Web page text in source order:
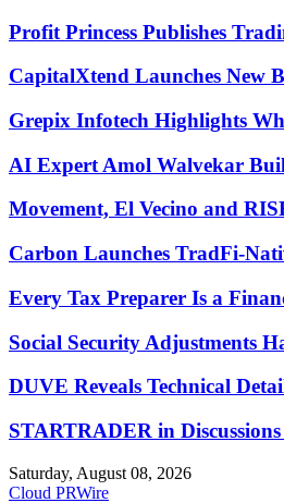
Profit Princess Publishes
CapitalXtend Launches New
Grepix Infotech Highlights
AI Expert Amol Walvekar
Movement, El Vecino and
Carbon Launches TradFi-
Every Tax Preparer Is a
Social Security Adjustments
DUVE Reveals Technical
STARTRADER in
Saturday, August 08, 2026
Cloud PRWire